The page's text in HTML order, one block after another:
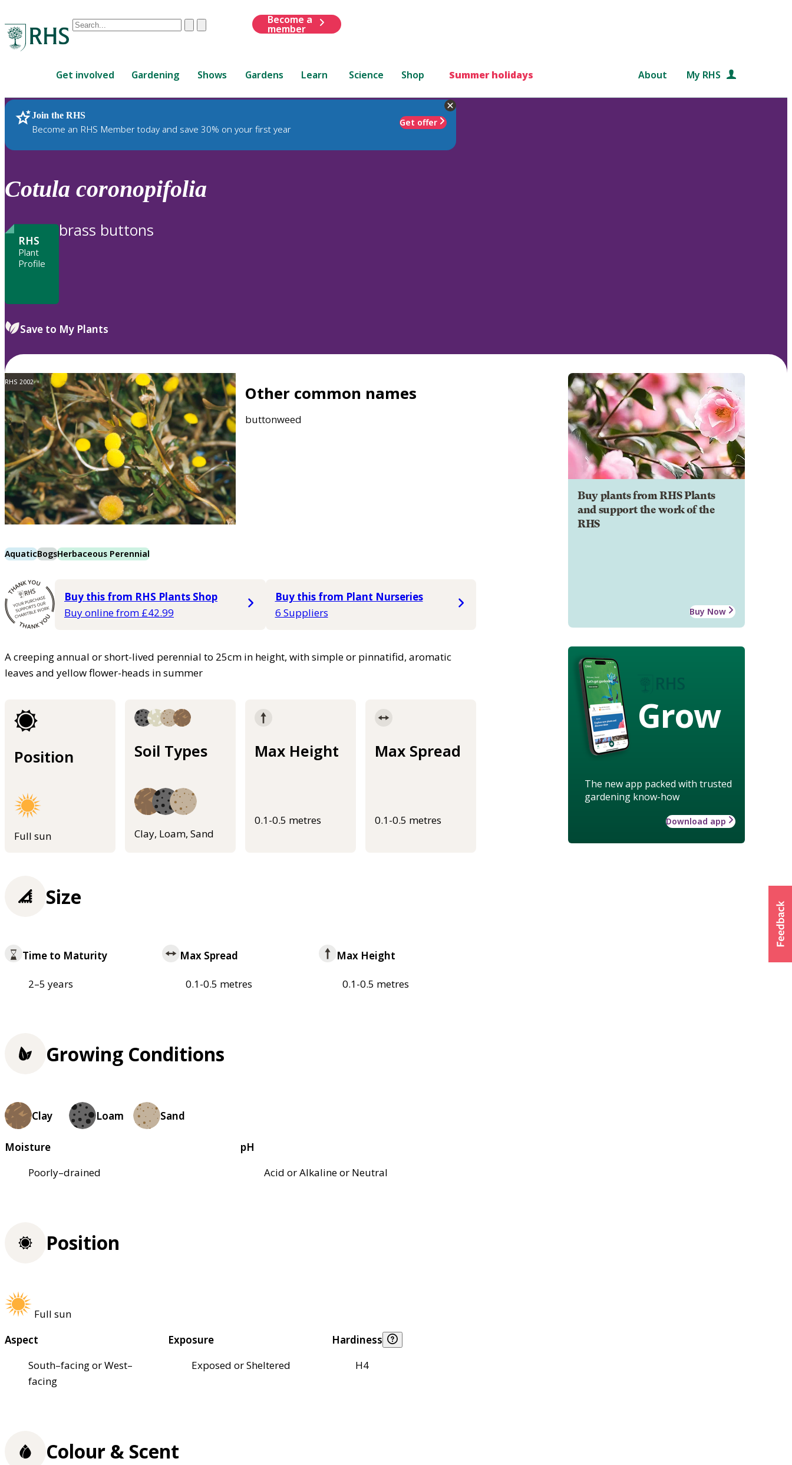
Conduct
are
up
and
down
review
to
ClearSubmit
Become a
member
Get involved Gardening Shows Gardens Learn Science Shop Summer holidays About My RHS
Join the RHS
Become an RHS Member today and save 30% on your first year
Get offer
RHS Home Plants
Cotula coronopifolia
RHS
Plant
Profile
brass buttons
Save to My Plants
RHS 2002
Other common names
buttonweed
AquaticBogsHerbaceous Perennial
Buy this from RHS Plants Shop
Buy online from £42.99
Buy this from Plant Nurseries
6 Suppliers
A creeping annual or short-lived perennial to 25cm in height, with simple or pinnatifid, aromatic
leaves and yellow flower-heads in summer
Position
Full sun
Soil Types
Clay, Loam, Sand
Max Height
0.1-0.5 metres
Max Spread
0.1-0.5 metres
Buy plants from RHS Plants
and support the work of the
RHS
Buy Now
Grow
The new app packed with trusted
gardening know-how
Download app
Size
Time to Maturity
2–5 years
Max Spread
0.1-0.5 metres
Max Height
0.1-0.5 metres
Growing Conditions
Clay Loam Sand
Moisture
Poorly–drained
pH
Acid or Alkaline or Neutral
Position
Full sun
Aspect
South–facing or West–
facing
Exposure
Exposed or Sheltered
Hardiness
H4
Colour & Scent